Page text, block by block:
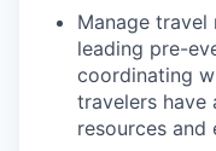
Manage
leading pre-
coordinating
travelers have
resources and